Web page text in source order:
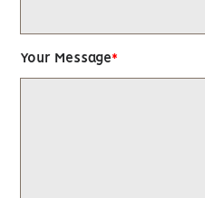
Your Message